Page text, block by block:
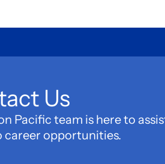
Us
Pacific team is here to
career opportunities.